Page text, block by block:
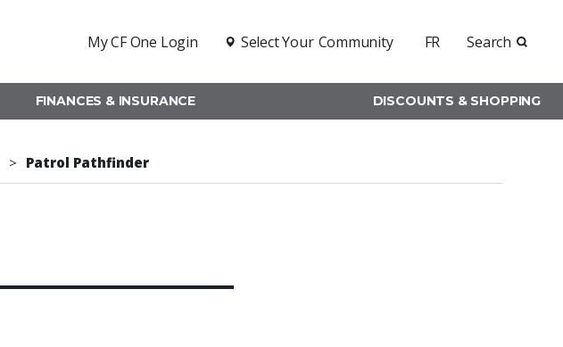
My CF One Login Select Your Community FR Search
FINANCES & INSURANCE DISCOUNTS & SHOPPING
Patrol Pathfinder